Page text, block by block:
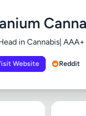
in Cannabis|
Website Reddit